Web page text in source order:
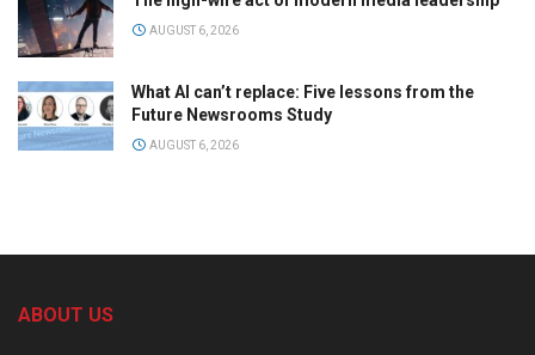
AUGUST 6, 2026
What AI can’t replace: Five lessons from the
Future Newsrooms Study
AUGUST 6, 2026
ABOUT US